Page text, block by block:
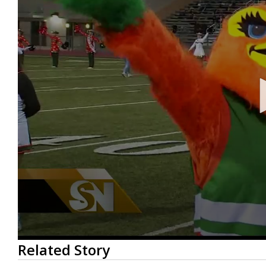
0
seconds
of
Related Story